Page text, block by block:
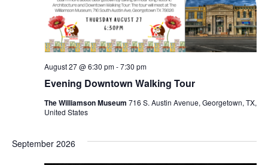
Evening Downtown Walking Tour
August 27 @ 6:30 pm-7:30 pm
The Williamson Museum 716 S. Austin Avenue, Georgetown, TX,
United States
September 2026